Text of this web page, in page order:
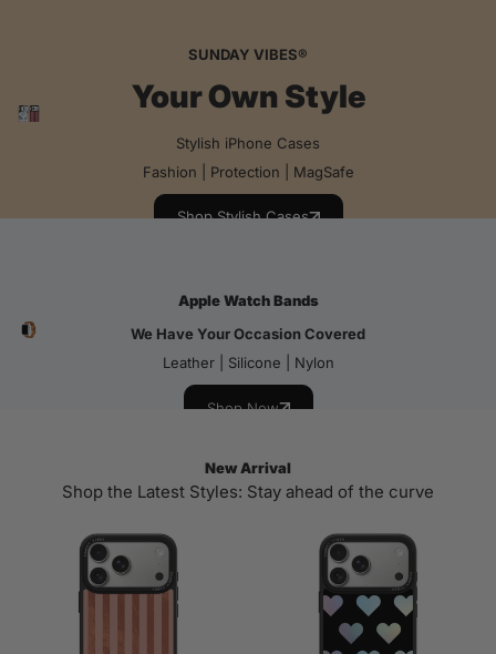
SUNDAY VIBES®
Your Own Style
Stylish iPhone Cases
Fashion | Protection | MagSafe
Shop Stylish Cases
Apple Watch Bands
We Have Your Occasion Covered
Leather | Silicone | Nylon
Shop Now
New Arrival
Shop the Latest Styles: Stay ahead of the curve